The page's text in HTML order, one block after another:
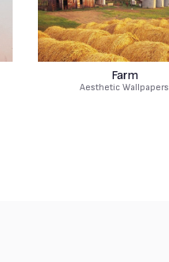
Farm
Aesthetic Wallpapers